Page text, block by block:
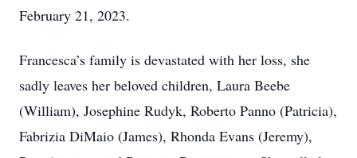
February 21, 2023.
Francesca’s family is devastated with her loss, she
sadly leaves her beloved children, Laura Beebe
(William), Josephine Rudyk, Roberto Panno (Patricia),
Fabrizia DiMaio (James), Rhonda Evans (Jeremy),